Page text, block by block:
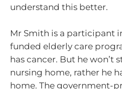
understand this better.
Mr Smith is a participant
funded elderly care
has cancer. But he won’t
nursing home, rather he
home. The government-